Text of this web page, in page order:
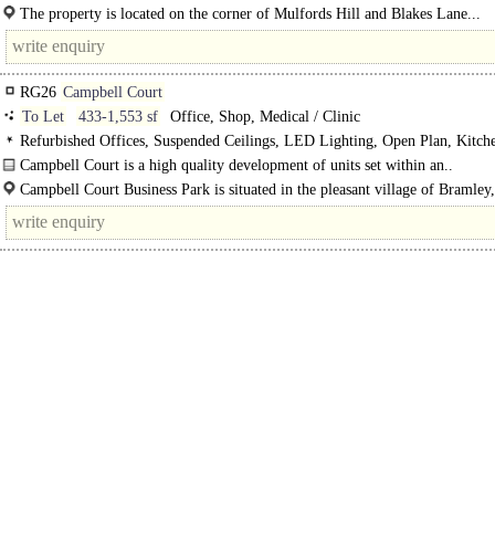
sale in Tadley, near Reading..
The property is located on the corner of Mulfords Hill and Blakes Lane...
RG26 Campbell Court
To Let
433-1,553 sf
Office, Shop, Medical / Clinic
Refurbished Offices, Suspended Ceilings, LED Lighting, Open Plan,
Car spaces, EPC B
Campbell Court is a high quality development of units set within an..
Campbell Court Business Park is situated in the pleasant village of Bramley,
conveniently positioned approximately 6 miles to the northeast of..